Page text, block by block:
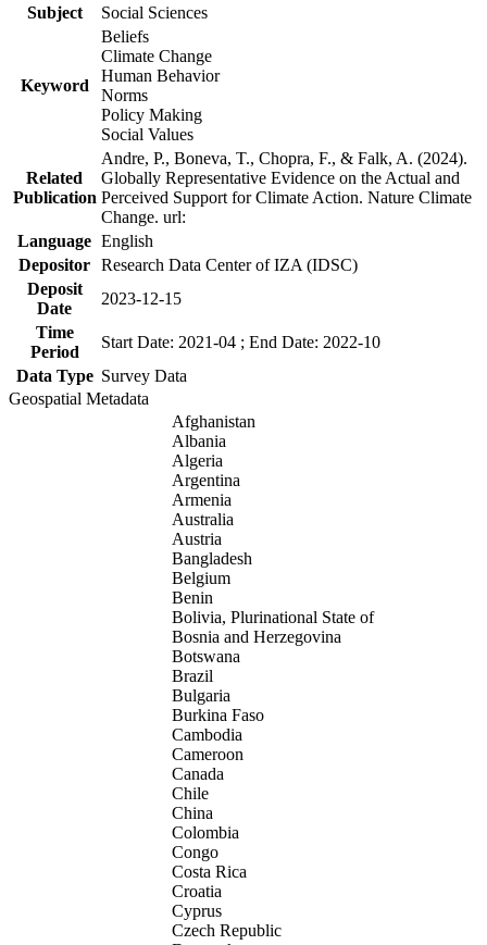
Subject
Social Sciences
Keyword
Beliefs
Climate Change
Human Behavior
Norms
Policy Making
Social Values
Related
Publication
Andre, P., Boneva, T., Chopra, F., & Falk, A. (2024).
Globally Representative Evidence on the Actual and
Perceived Support for Climate Action. Nature Climate
Change. url:
Language English
Depositor Research Data Center of IZA (IDSC)
Deposit
Date
2023-12-15
Time
Period
Start Date: 2021-04 ; End Date: 2022-10
Data Type Survey Data
Geospatial Metadata
Afghanistan
Albania
Algeria
Argentina
Armenia
Australia
Austria
Bangladesh
Belgium
Benin
Bolivia, Plurinational State of
Bosnia and Herzegovina
Botswana
Brazil
Bulgaria
Burkina Faso
Cambodia
Cameroon
Canada
Chile
China
Colombia
Congo
Costa Rica
Croatia
Cyprus
Czech Republic